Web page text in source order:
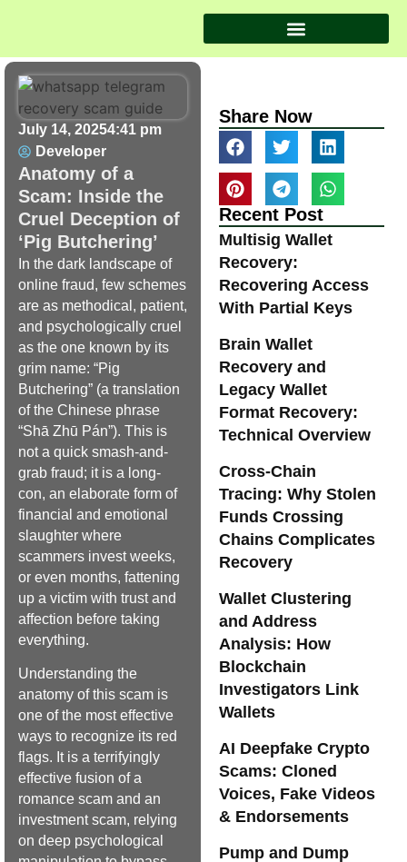
July 14, 20254:41 pm
Developer
Anatomy of a
Scam: Inside the
Cruel Deception of
‘Pig Butchering’
In the dark landscape of
online fraud, few schemes
are as methodical, patient,
and psychologically cruel
as the one known by its
grim name: “Pig
Butchering” (a translation
of the Chinese phrase
“Shā Zhū Pán”). This is
not a quick smash-and-
grab fraud; it is a long-
con, an elaborate form of
financial and emotional
slaughter where
scammers invest weeks,
or even months, fattening
up a victim with trust and
affection before taking
everything.
Understanding the
anatomy of this scam is
one of the most effective
ways to recognize its red
flags. It is a terrifyingly
effective fusion of a
romance scam and an
investment scam, relying
on deep psychological
Share Now
Recent Post
Multisig Wallet
Recovery:
Recovering Access
With Partial Keys
Brain Wallet
Recovery and
Legacy Wallet
Format Recovery:
Technical Overview
Cross-Chain
Tracing: Why Stolen
Funds Crossing
Chains Complicates
Recovery
Wallet Clustering
and Address
Analysis: How
Blockchain
Investigators Link
Wallets
AI Deepfake Crypto
Scams: Cloned
Voices, Fake Videos
& Endorsements
Pump and Dump